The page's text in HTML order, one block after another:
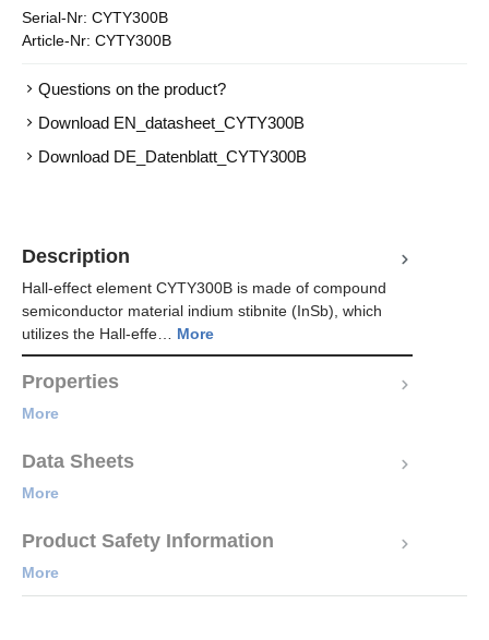
Serial-Nr: CYTY300B
Article-Nr: CYTY300B
Questions on the product?
Download EN_datasheet_CYTY300B
Download DE_Datenblatt_CYTY300B
Description
Hall-effect element CYTY300B is made of compound
semiconductor material indium stibnite (InSb), which
utilizes the Hall-effe… More
Properties
More
Data Sheets
More
Product Safety Information
More